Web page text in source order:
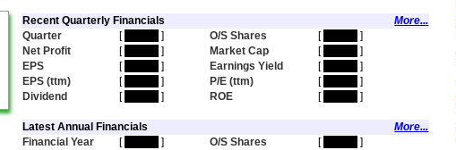
Recent Quarterly Financials
More...
Quarter
[ ] O/S Shares [
]
Net Profit
[ ] Market Cap [
]
EPS
[ ] Earnings Yield [
]
EPS (ttm)
[ ] P/E (ttm) [
]
Dividend
[ ] ROE [ ]
Latest Annual Financials
More...
Financial Year
[ ] O/S Shares [
]